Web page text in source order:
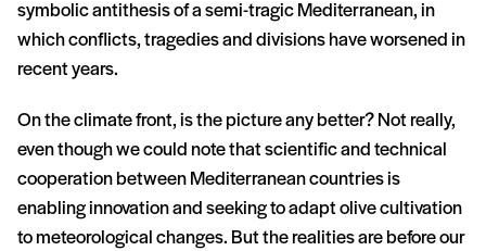
symbolic antithesis of a semi-tragic Mediterranean, in
which conflicts, tragedies and divisions have worsened in
recent years.
On the climate front, is the picture any better? Not really,
even though we could note that scientific and technical
cooperation between Mediterranean countries is
enabling innovation and seeking to adapt olive cultivation
to meteorological changes. But the realities are before our